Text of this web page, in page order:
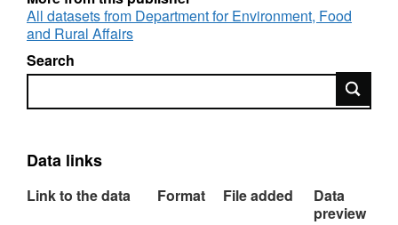
4.12-4.16) Wetland Biomass Calculator
All datasets from Department for Environment, Food
and Rural Affairs
Search
Search
Data links
Link to the data Format File added
Data
preview